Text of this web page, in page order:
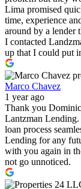
Lima promised
time, experience
around by a lender
I contacted
up that I could put
Marco Chavez
1 year ago
Thank you
Lantzman Lending.
loan process
Lending for any
with you again in
not go unnoticed.